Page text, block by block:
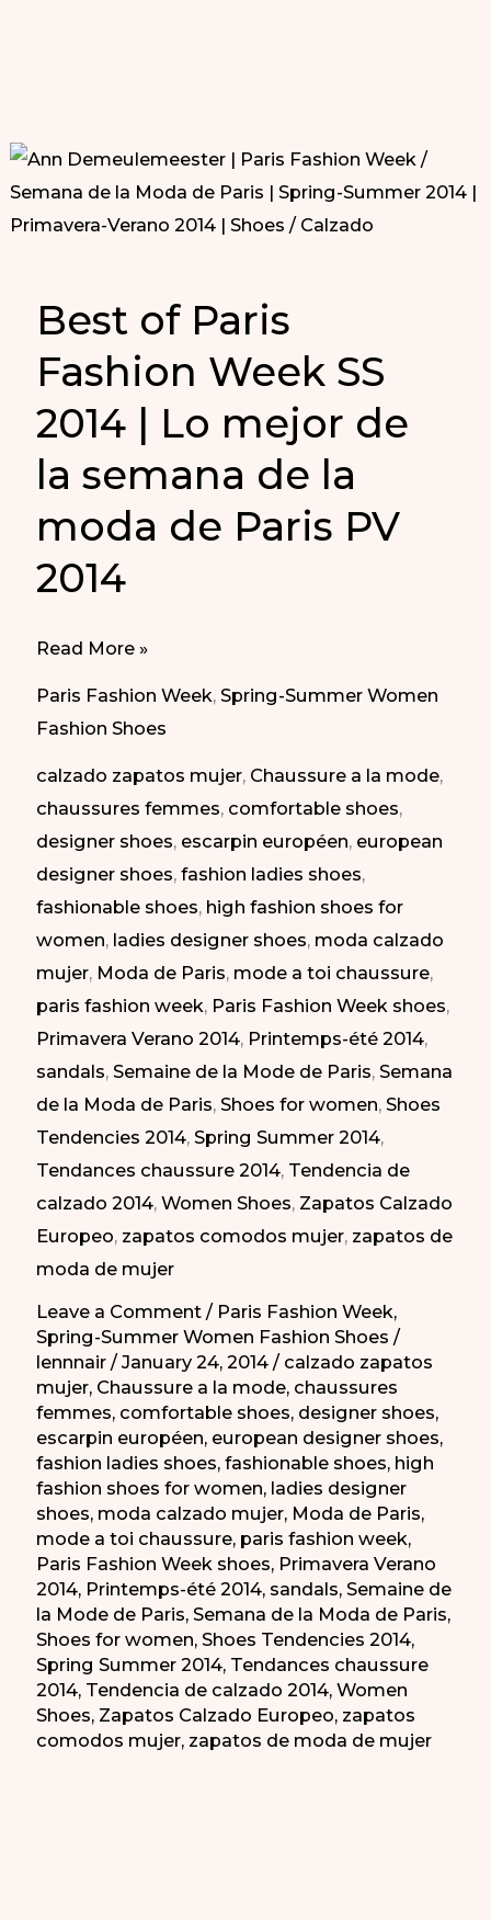
Best of Paris
Fashion Week SS
2014 | Lo mejor de
la semana de la
moda de Paris PV
2014
Best
Week
SS
2014
|
Lo
mejor
de
la
semana
de
la
moda
de
Paris
PV
2014
Read More »
Paris Fashion Week,Spring-Summer Women
Fashion Shoes
calzado zapatos mujer, Chaussure a la mode,
chaussures femmes, comfortable shoes,
designer shoes, escarpin européen, european
designer shoes,fashion ladies shoes,
fashionable shoes, high fashion shoes for
women, ladies designer shoes, moda calzado
mujer, Moda de Paris, mode a toi chaussure,
paris fashion week, Paris Fashion Week shoes,
Primavera Verano 2014, Printemps-été 2014,
sandals,Semaine de la Mode de Paris,Semana
de la Moda de Paris,Shoes for women,Shoes
Tendencies 2014,Spring Summer 2014,
Tendances chaussure 2014, Tendencia de
calzado 2014,Women Shoes, Zapatos Calzado
Europeo, zapatos comodos mujer, zapatos de
moda de mujer
Leave a Comment / Paris Fashion Week,
Spring-Summer Women Fashion Shoes /
lennnair/January 24, 2014/ calzado zapatos
mujer, Chaussure a la mode, chaussures
femmes, comfortable shoes, designer shoes,
escarpin européen, european designer shoes,
fashion ladies shoes,fashionable shoes, high
fashion shoes for women, ladies designer
shoes, moda calzado mujer, Moda de Paris,
mode a toi chaussure, paris fashion week,
Paris Fashion Week shoes, Primavera Verano
2014, Printemps-été 2014, sandals,Semaine de
la Mode de Paris,Semana de la Moda de Paris,
Shoes for women,Shoes Tendencies 2014,
Spring Summer 2014, Tendances chaussure
2014, Tendencia de calzado 2014,Women
Shoes, Zapatos Calzado Europeo, zapatos
comodos mujer, zapatos de moda de mujer